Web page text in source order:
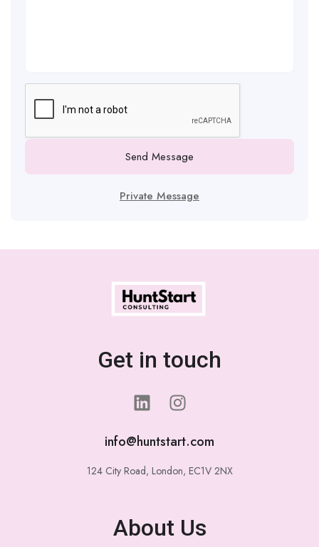
Send Message
Private Message
Get in touch
info@huntstart.com
124 City Road, London, EC1V 2NX
About Us